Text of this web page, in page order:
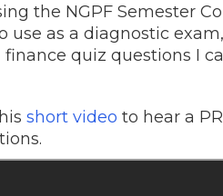
the NGPF Semester
use as a diagnostic
quiz questions I
short video to hear a